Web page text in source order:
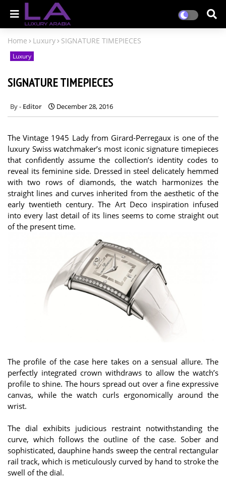
Home Luxury SIGNATURE TIMEPIECES
Luxury
SIGNATURE TIMEPIECES
Editor December 28, 2016
The Vintage 1945 Lady from Girard-Perregaux is one of the
luxury Swiss watchmaker’s most iconic signature timepieces
that confidently assume the collection’s identity codes to
reveal its feminine side. Dressed in steel delicately hemmed
with two rows of diamonds, the watch harmonizes the
straight lines and curves inherited from the aesthetic of the
early twentieth century. The Art Deco inspiration infused
into every last detail of its lines seems to come straight out
of the present time.
The profile of the case here takes on a sensual allure. The
perfectly integrated crown withdraws to allow the watch’s
profile to shine. The hours spread out over a fine expressive
canvas, while the watch curls ergonomically around the
wrist.
The dial exhibits judicious restraint notwithstanding the
curve, which follows the outline of the case. Sober and
sophisticated, dauphine hands sweep the central rectangular
rail track, which is meticulously curved by hand to stroke the
swell of the dial.